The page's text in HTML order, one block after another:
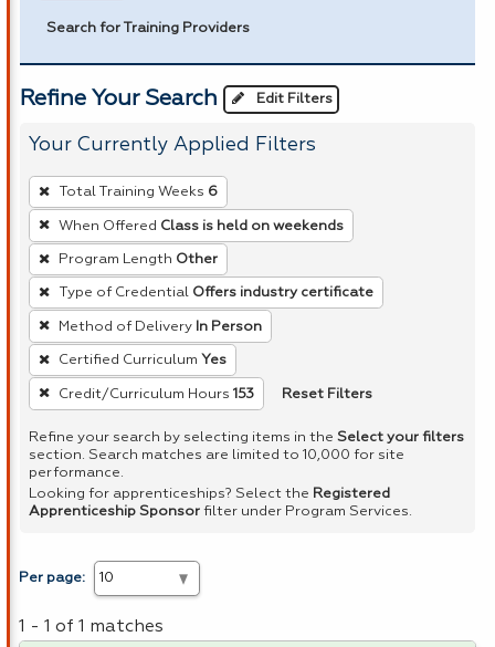
Search for Training Providers
Refine Your Search Edit Filters
Your Currently Applied Filters
To
remove
a
filter,
press
Enter
or
Spacebar.
Total Training Weeks 6
When Offered Class is held on weekends
Program Length Other
Type of Credential Offers industry certificate
Method of Delivery In Person
Certified Curriculum Yes
Credit/Curriculum Hours 153 Reset Filters
Refine your search by selecting items in the Select your filters
section. Search matches are limited to 10,000 for site
performance.
Looking for apprenticeships? Select the Registered
Apprenticeship Sponsor filter under Program Services.
Per page:
1 - 1 of 1 matches